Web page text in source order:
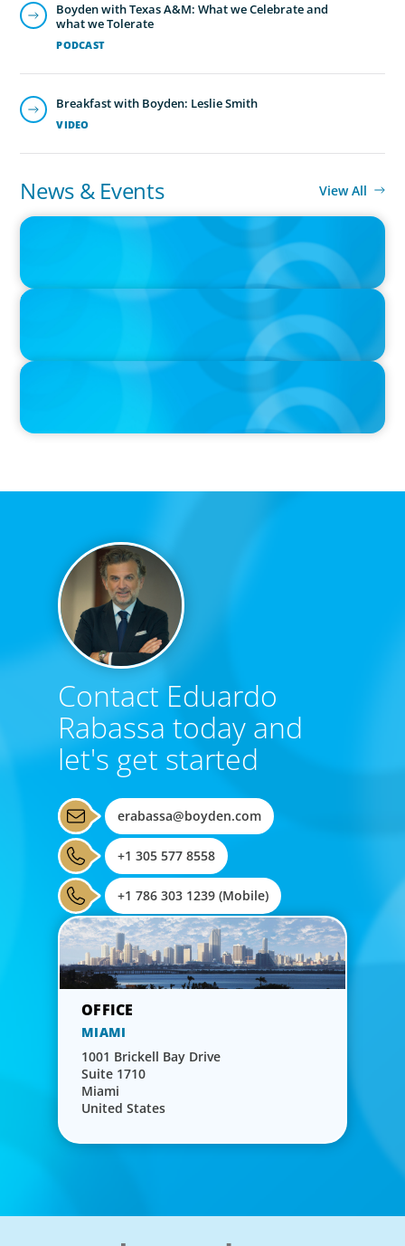
PODCAST
Boyden with Texas A&M: What we Celebrate and
what we Tolerate
VIDEO
Breakfast with Boyden: Leslie Smith
News & Events View All
IN THE MEDIA
Orrstown's new CEO says bank is in a position of strength
IN THE MEDIA
Big Food splits: Smart move or strategic misstep?
IN THE MEDIA
Contact Eduardo
Rabassa today and
let's get started
erabassa@boyden.com
+1 305 577 8558
+1 786 303 1239 (Mobile)
MIAMI
1001 Brickell Bay Drive
Suite 1710
Miami
United States